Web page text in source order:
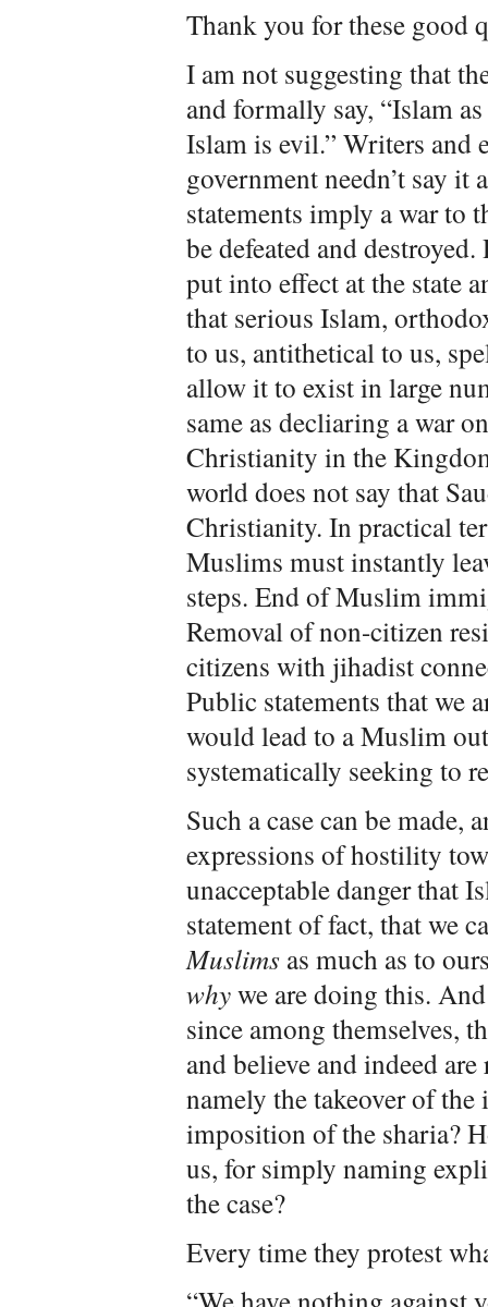
Thank you for these good
I am not suggesting that
and formally say, “Islam
Islam is evil.” Writers and
government needn’t say it
statements imply a war to
be defeated and
put into effect at the state
that serious Islam,
to us, antithetical to us,
allow it to exist in large
same as decliaring a war
Christianity in the
world does not say that
Christianity. In practical
Muslims must instantly
steps. End of Muslim
Removal of non-citizen
citizens with jihadist
Public statements that we
would lead to a Muslim
systematically seeking to
Such a case can be
expressions of hostility
unacceptable danger that
statement of fact, that we
Muslims as much as to
whywe are doing this.
since among themselves,
and believe and indeed
namely the takeover of
imposition of the sharia?
us, for simply naming
the case?
Every time they protest